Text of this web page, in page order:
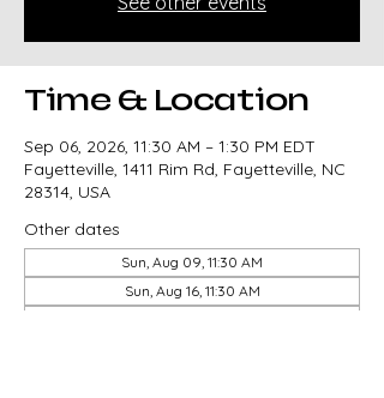
Time & Location
Sep 06, 2026, 11:30 AM – 1:30 PM EDT
Fayetteville, 1411 Rim Rd, Fayetteville, NC
28314, USA
Other dates
Sun, Aug 09, 11:30 AM
Sun, Aug 16, 11:30 AM